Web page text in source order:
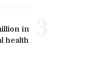
in
health